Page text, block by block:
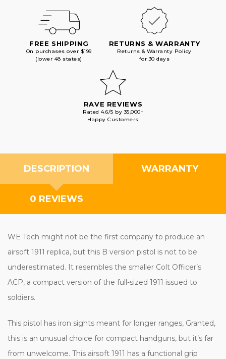
FREE SHIPPING
On purchases over $199
(lower 48 states)
RETURNS & WARRANTY
Returns & Warranty Policy
for 30 days
RAVE REVIEWS
Rated 4.6/5 by 35,000+
Happy Customers
DESCRIPTION WARRANTY
0 REVIEWS
WE Tech might not be the first company to produce an
airsoft 1911 replica, but this B version pistol is not to be
underestimated. It resembles the smaller Colt Officer’s
ACP, a compact version of the full-sized 1911 issued to
soldiers.
This pistol has iron sights meant for longer ranges, Granted,
this is an unusual choice for compact handguns, but it’s far
from unwelcome. This airsoft 1911 has a functional grip